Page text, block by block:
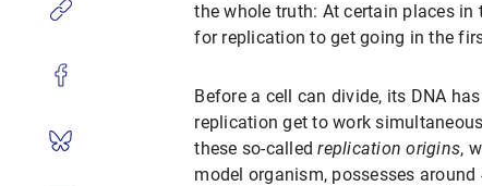
the whole truth: At certain places
for replication to get going in the
Before a cell can divide, its DNA
replication get to work
these so-calledreplication origins,
model organism, possesses